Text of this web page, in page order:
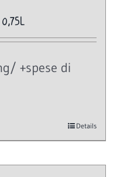
+spese di
Details